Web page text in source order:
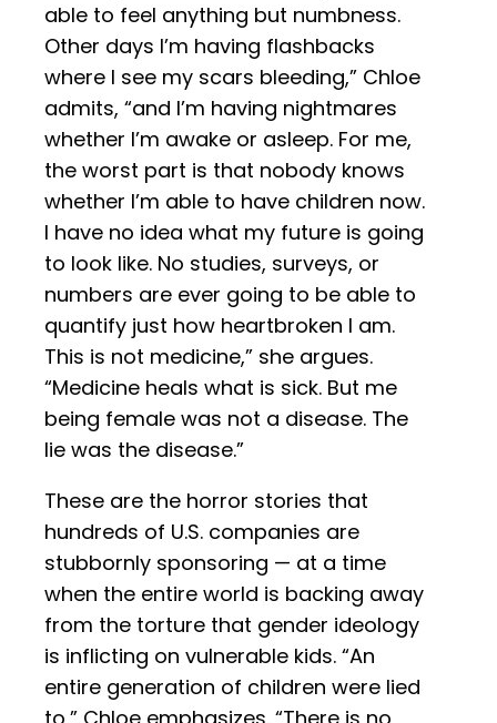
able to feel anything but numbness.
Other days I’m having flashbacks
where I see my scars bleeding,” Chloe
admits, “and I’m having nightmares
whether I’m awake or asleep. For me,
the worst part is that nobody knows
whether I’m able to have children now.
I have no idea what my future is going
to look like. No studies, surveys, or
numbers are ever going to be able to
quantify just how heartbroken I am.
This is not medicine,” she argues.
“Medicine heals what is sick. But me
being female was not a disease. The
lie was the disease.”
These are the horror stories that
hundreds of U.S. companies are
stubbornly sponsoring — at a time
when the entire world is backing away
from the torture that gender ideology
is inflicting on vulnerable kids. “An
entire generation of children were lied